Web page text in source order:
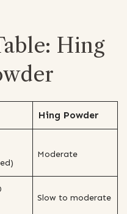
Hing
Hing Powder
Moderate
Slow to moderate